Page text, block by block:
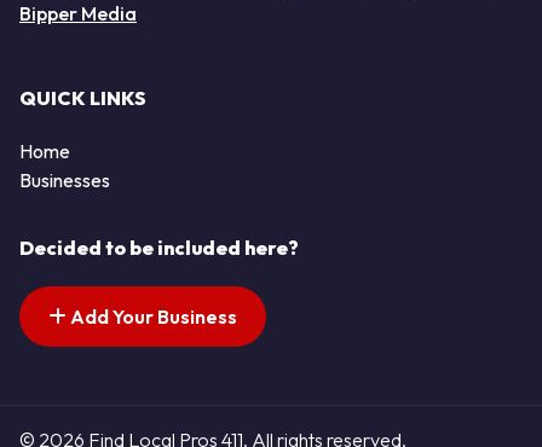
Bipper Media
QUICK LINKS
Home
Businesses
Decided to be included here?
Add Your Business
© 2026 Find Local Pros 411. All rights reserved.